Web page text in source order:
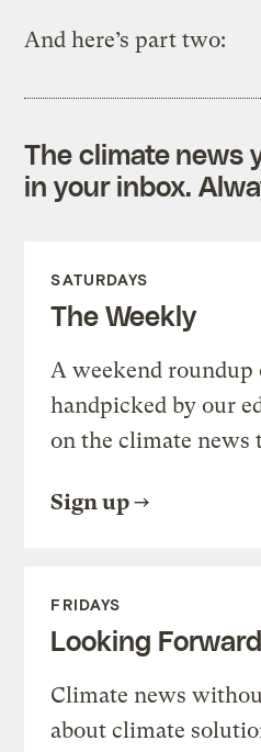
And here’s part two:
The climate news
in your inbox.
SATURDAYS
The Weekly
A weekend roundup
handpicked by our
on the climate news
Sign up
FRIDAYS
Looking Forward
Climate news
about climate